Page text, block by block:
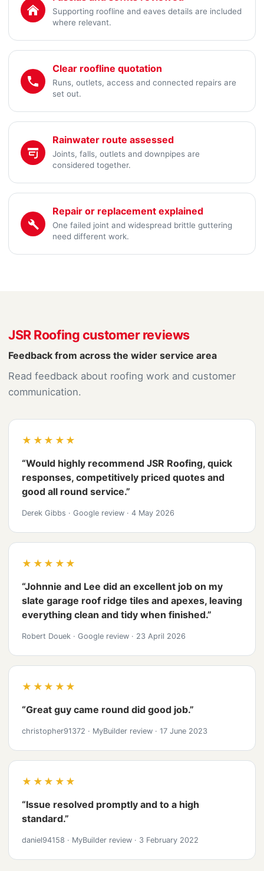
Supporting roofline and eaves details are included
where relevant.
Clear roofline quotation
Runs, outlets, access and connected repairs are
set out.
Rainwater route assessed
Joints, falls, outlets and downpipes are
considered together.
Repair or replacement explained
One failed joint and widespread brittle guttering
need different work.
JSR Roofing customer reviews
Feedback from across the wider service area
Read feedback about roofing work and customer
communication.
★★★★★
“Would highly recommend JSR Roofing, quick
responses, competitively priced quotes and
good all round service.”
Derek Gibbs · Google review · 4 May 2026
★★★★★
“Johnnie and Lee did an excellent job on my
slate garage roof ridge tiles and apexes, leaving
everything clean and tidy when finished.”
Robert Douek · Google review · 23 April 2026
★★★★★
“Great guy came round did good job.”
christopher91372 · MyBuilder review · 17 June 2023
★★★★★
“Issue resolved promptly and to a high
standard.”
daniel94158 · MyBuilder review · 3 February 2022